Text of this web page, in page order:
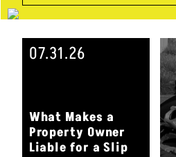
07.31.26
What Makes a
Property Owner
Liable for a Slip